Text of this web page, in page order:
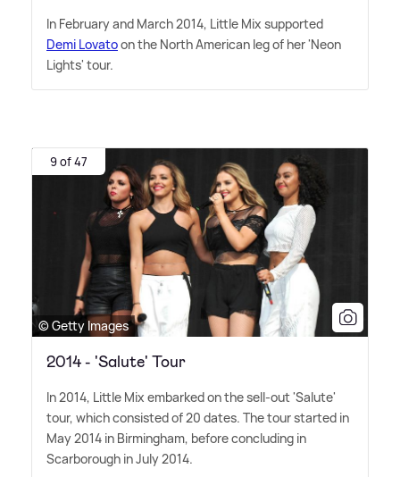
In February and March 2014, Little Mix supported
Demi Lovatoon the North American leg of her 'Neon
Lights' tour.
9 of 47
© Getty Images
2014 - 'Salute' Tour
In 2014, Little Mix embarked on the sell-out 'Salute'
tour, which consisted of 20 dates. The tour started in
May 2014 in Birmingham, before concluding in
Scarborough in July 2014.